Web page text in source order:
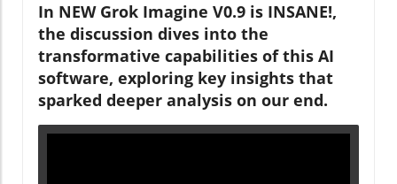
In NEW Grok Imagine V0.9 is INSANE!,
the discussion dives into the
transformative capabilities of this AI
software, exploring key insights that
sparked deeper analysis on our end.